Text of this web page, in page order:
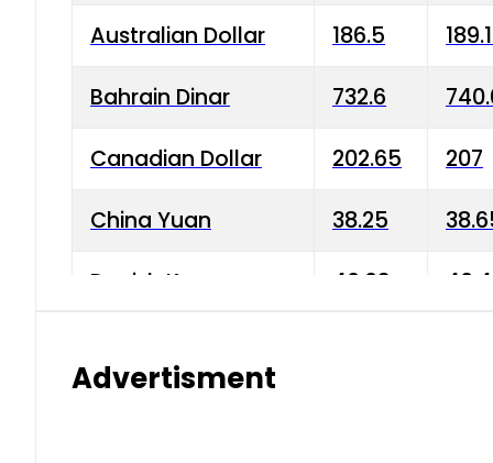
Australian Dollar 186.5
Bahrain Dinar 732.6
Canadian Dollar 202.65 207
China Yuan 38.25
Danish Krone 40.03
Advertisment